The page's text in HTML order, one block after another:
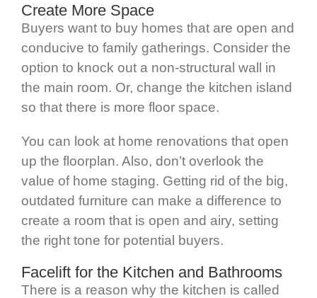
Create More Space
Buyers want to buy homes that are open and
conducive to family gatherings. Consider the
option to knock out a non-structural wall in
the main room. Or, change the kitchen island
so that there is more floor space.
You can look at home renovations that open
up the floorplan. Also, don’t overlook the
value of home staging. Getting rid of the big,
outdated furniture can make a difference to
create a room that is open and airy, setting
the right tone for potential buyers.
Facelift for the Kitchen and Bathrooms
There is a reason why the kitchen is called